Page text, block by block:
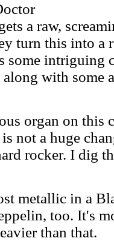
a raw,
turn this into a
some intriguing
with some
organ on this
not a huge
rocker. I dig
metallic in a
too. It's
than that.